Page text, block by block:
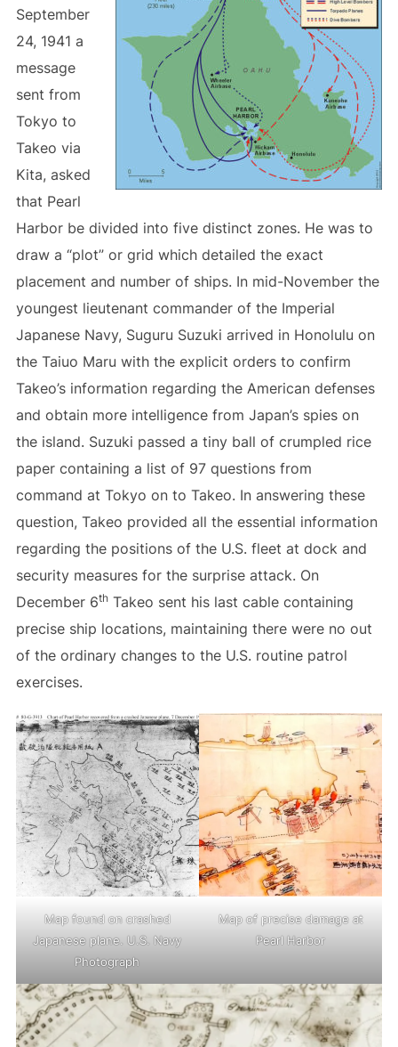
September
24, 1941 a
message
sent from
Tokyo to
Takeo via
Kita, asked
that Pearl
Harbor be divided into five distinct zones. He was to
draw a “plot” or grid which detailed the exact
placement and number of ships. In mid-November the
youngest lieutenant commander of the Imperial
Japanese Navy, Suguru Suzuki arrived in Honolulu on
the Taiuo Maru with the explicit orders to confirm
Takeo’s information regarding the American defenses
and obtain more intelligence from Japan’s spies on
the island. Suzuki passed a tiny ball of crumpled rice
paper containing a list of 97 questions from
command at Tokyo on to Takeo. In answering these
question, Takeo provided all the essential information
regarding the positions of the U.S. fleet at dock and
security measures for the surprise attack. On
December 6thTakeo sent his last cable containing
precise ship locations, maintaining there were no out
of the ordinary changes to the U.S. routine patrol
exercises.
Map found on crashed
Japanese plane. U.S. Navy
Photograph
Map of precise damage at
Pearl Harbor